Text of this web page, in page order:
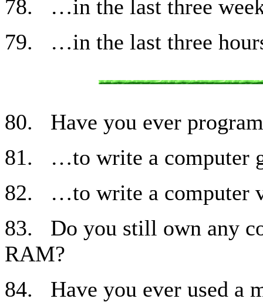
78. …in the last three
79. …in the last three
80. Have you ever
81. …to write a computer
82. …to write a computer
83. Do you still own any
RAM?
84. Have you ever used a